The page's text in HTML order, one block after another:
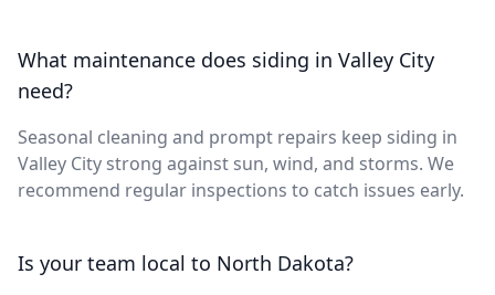
What maintenance does siding in Valley City
need?
Seasonal cleaning and prompt repairs keep siding in
Valley City strong against sun, wind, and storms. We
recommend regular inspections to catch issues early.
Is your team local to North Dakota?